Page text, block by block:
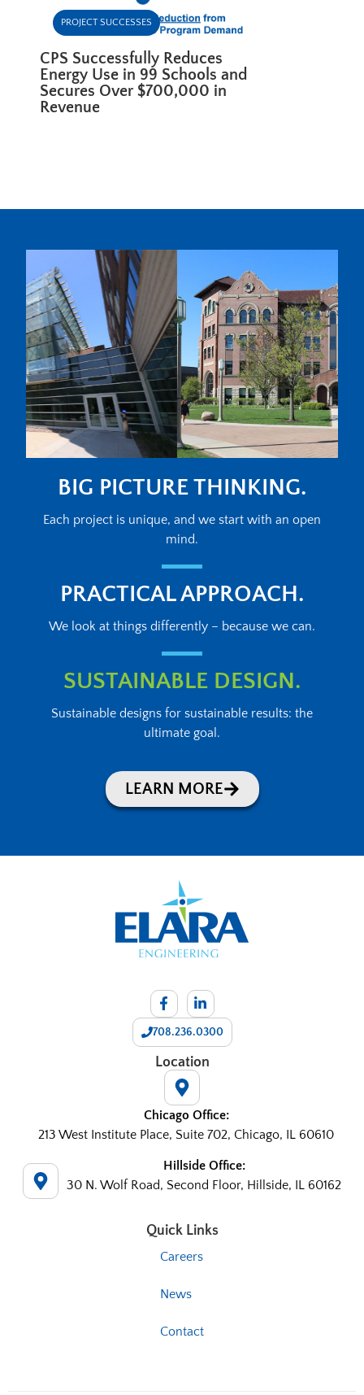
PROJECT SUCCESSES
CPS Successfully Reduces
Energy Use in 99 Schools and
Secures Over $700,000 in
Revenue
BIG PICTURE THINKING.
Each project is unique, and we start with an open
mind.
PRACTICAL APPROACH.
We look at things differently – because we can.
SUSTAINABLE DESIGN.
Sustainable designs for sustainable results: the
ultimate goal.
LEARN MORE
708.236.0300
Location
Chicago Office:
213 West Institute Place, Suite 702, Chicago, IL 60610
Hillside Office:
30 N. Wolf Road, Second Floor, Hillside, IL 60162
Quick Links
Careers
News
Contact